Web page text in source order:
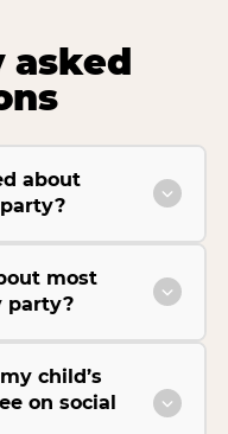
asked
about
most
party?
child’s
on social